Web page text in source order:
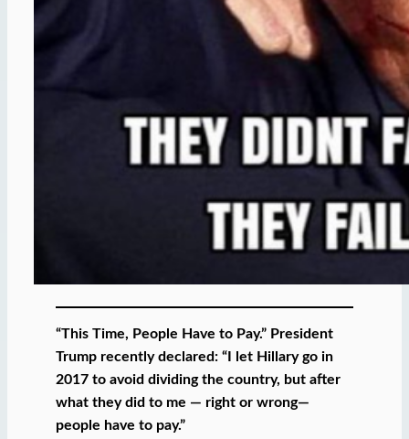
“This Time, People Have to Pay.” President
Trump recently declared: “I let Hillary go in
2017 to avoid dividing the country, but after
what they did to me — right or wrong—
people have to pay.”